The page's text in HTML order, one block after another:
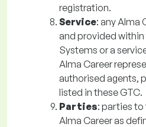
registration.
Service: any Alma
and provided
Systems or a
Alma Career
authorised agents,
listed in these GTC.
Parties: parties to
Alma Career as